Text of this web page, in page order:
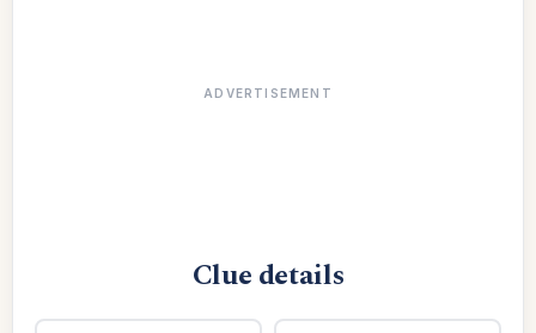
ADVERTISEMENT
Clue details